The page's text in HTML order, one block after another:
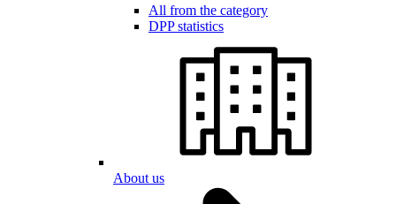
All from the category
DPP statistics
About us